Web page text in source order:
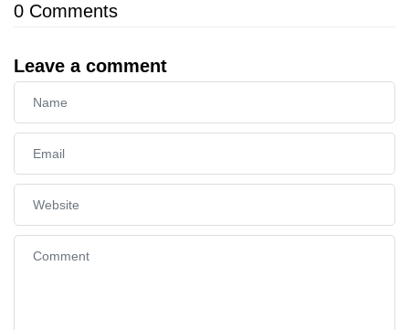
0 Comments
Leave a comment